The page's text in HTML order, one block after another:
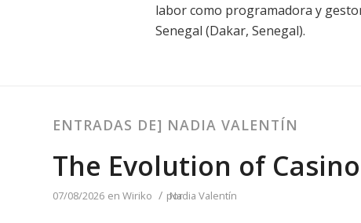
labor como programadora y
Senegal (Dakar, Senegal).
ENTRADAS DE] NADIA VALENTÍN
The Evolution of
07/08/2026 en Wiriko / por
Nadia Valentín